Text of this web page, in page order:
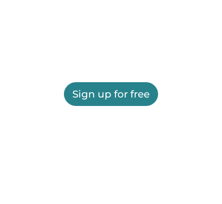
Sign up for free